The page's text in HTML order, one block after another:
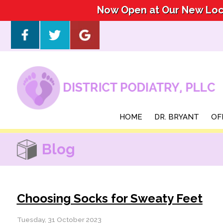
Now Open at Our New
HOME DR. BRYANT
Now Open at Our New
HOME DR. BRYANT
Blog
Choosing Socks for Sweaty Feet
Tuesday, 31 October 2023